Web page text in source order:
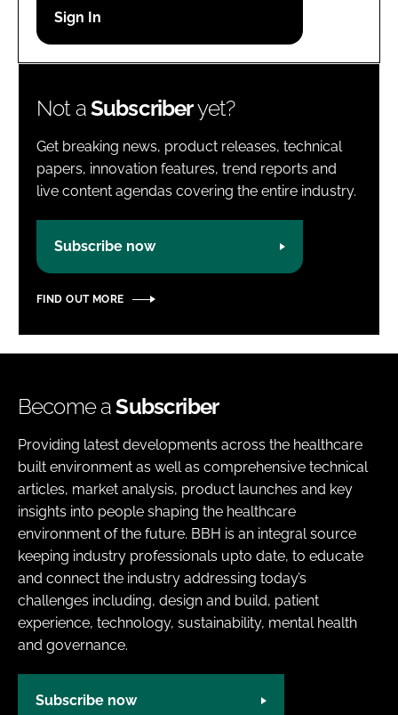
Password
Not aSubscriberyet?
Get breaking news, product releases, technical
papers, innovation features, trend reports and
live content agendas covering the entire industry.
Subscribe now
FIND OUT MORE
Become aSubscriber
Providing latest developments across the healthcare
built environment as well as comprehensive technical
articles, market analysis, product launches and key
insights into people shaping the healthcare
environment of the future. BBH is an integral source
keeping industry professionals upto date, to educate
and connect the industry addressing today’s
challenges including, design and build, patient
experience, technology, sustainability, mental health
and governance.
Subscribe now